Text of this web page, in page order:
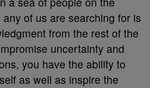
of us are searching for is
from the rest of the
uncertainty and
you have the ability to
as well as inspire the